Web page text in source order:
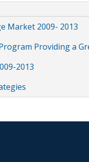
Market 2009- 2013
Providing a
2013